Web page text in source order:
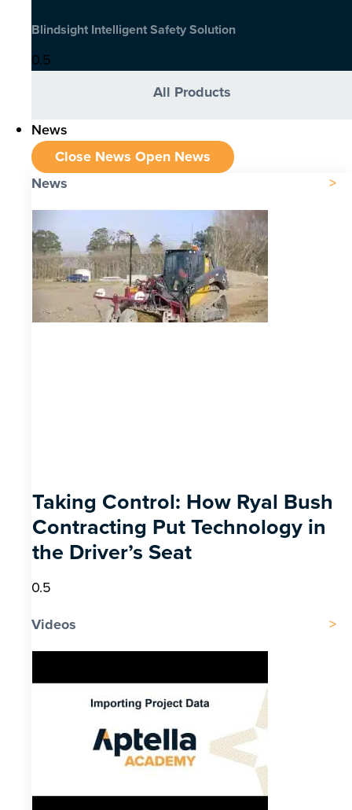
Blindsight Intelligent Safety Solution
All Products
News
Close News Open News
News
Taking Control: How Ryal Bush
Contracting Put Technology in
the Driver’s Seat
Videos